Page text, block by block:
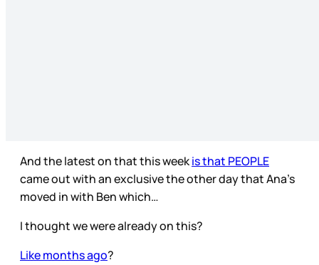
And the latest on that this weekis that PEOPLE
came out with an exclusive the other day that Ana’s
moved in with Ben which…
I thought we were already on this?
Like months ago?